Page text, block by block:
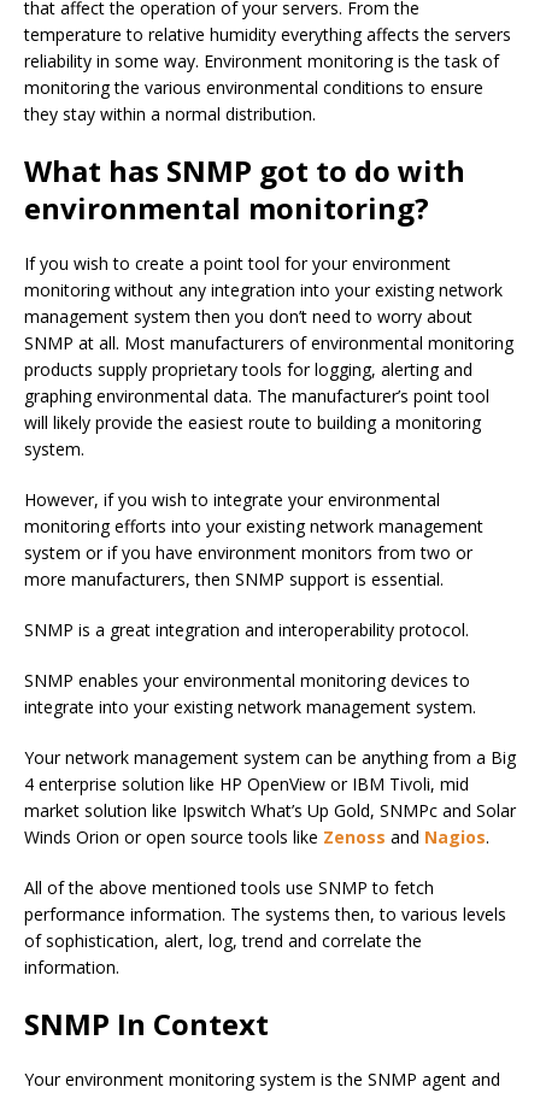
that affect the operation of your servers. From the
temperature to relative humidity everything affects the servers
reliability in some way. Environment monitoring is the task of
monitoring the various environmental conditions to ensure
they stay within a normal distribution.
What has SNMP got to do with
environmental monitoring?
If you wish to create a point tool for your environment
monitoring without any integration into your existing network
management system then you don’t need to worry about
SNMP at all. Most manufacturers of environmental monitoring
products supply proprietary tools for logging, alerting and
graphing environmental data. The manufacturer’s point tool
will likely provide the easiest route to building a monitoring
system.
However, if you wish to integrate your environmental
monitoring efforts into your existing network management
system or if you have environment monitors from two or
more manufacturers, then SNMP support is essential.
SNMP is a great integration and interoperability protocol.
SNMP enables your environmental monitoring devices to
integrate into your existing network management system.
Your network management system can be anything from a Big
4 enterprise solution like HP OpenView or IBM Tivoli, mid
market solution like Ipswitch What’s Up Gold, SNMPc and Solar
Winds Orion or open source tools like Zenoss and Nagios.
All of the above mentioned tools use SNMP to fetch
performance information. The systems then, to various levels
of sophistication, alert, log, trend and correlate the
information.
SNMP In Context
Your environment monitoring system is the SNMP agent and